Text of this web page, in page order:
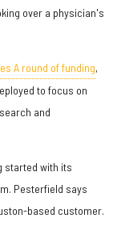
over a physician's
A round of funding,
to focus on
and
started with its
Pesterfield says
based customer.